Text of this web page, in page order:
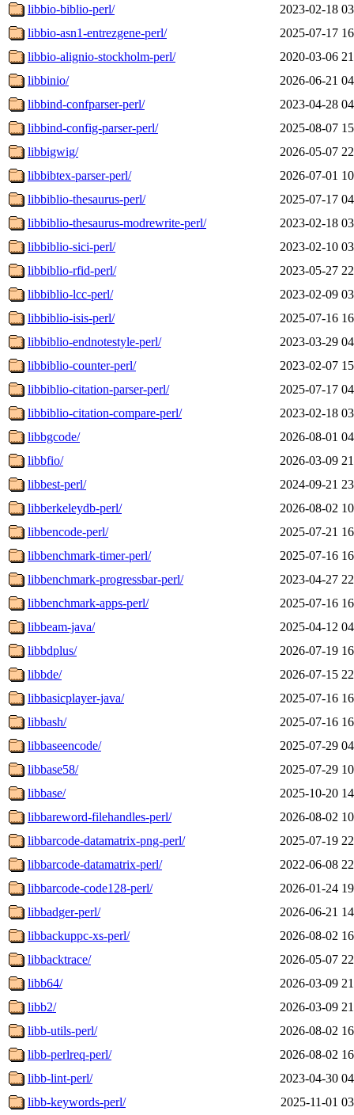
libbio-biblio-perl/
2023-02-18
libbio-asn1-entrezgene-perl/
2025-07-17
libbio-alignio-stockholm-perl/
2020-03-06
libbinio/
2026-06-21
libbind-confparser-perl/
2023-04-28
libbind-config-parser-perl/
2025-08-07
libbigwig/
2026-05-07
libbibtex-parser-perl/
2026-07-01
libbiblio-thesaurus-perl/
2025-07-17
libbiblio-thesaurus-modrewrite-perl/
2023-02-18
libbiblio-sici-perl/
2023-02-10
libbiblio-rfid-perl/
2023-05-27
libbiblio-lcc-perl/
2023-02-09
libbiblio-isis-perl/
2025-07-16
libbiblio-endnotestyle-perl/
2023-03-29
libbiblio-counter-perl/
2023-02-07
libbiblio-citation-parser-perl/
2025-07-17
libbiblio-citation-compare-perl/
2023-02-18
libbgcode/
2026-08-01
libbfio/
2026-03-09
libbest-perl/
2024-09-21
libberkeleydb-perl/
2026-08-02
libbencode-perl/
2025-07-21
libbenchmark-timer-perl/
2025-07-16
libbenchmark-progressbar-perl/
2023-04-27
libbenchmark-apps-perl/
2025-07-16
libbeam-java/
2025-04-12
libbdplus/
2026-07-19
libbde/
2026-07-15
libbasicplayer-java/
2025-07-16
libbash/
2025-07-16
libbaseencode/
2025-07-29
libbase58/
2025-07-29
libbase/
2025-10-20
libbareword-filehandles-perl/
2026-08-02
libbarcode-datamatrix-png-perl/
2025-07-19
libbarcode-datamatrix-perl/
2022-06-08
libbarcode-code128-perl/
2026-01-24
libbadger-perl/
2026-06-21
libbackuppc-xs-perl/
2026-08-02
libbacktrace/
2026-05-07
libb64/
2026-03-09
libb2/
2026-03-09
libb-utils-perl/
2026-08-02
libb-perlreq-perl/
2026-08-02
libb-lint-perl/
2023-04-30
libb-keywords-perl/
2025-11-01